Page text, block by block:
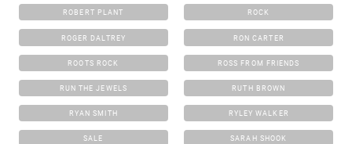
ROBERT PLANT ROCK
ROGER DALTREY RON CARTER
ROOTS ROCK ROSS FROM FRIENDS
RUN THE JEWELS RUTH BROWN
RYAN SMITH RYLEY WALKER
SALE SARAH SHOOK